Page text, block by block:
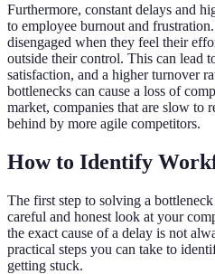
Furthermore, constant delays and
to employee burnout and
disengaged when they feel their
outside their control. This can lead
satisfaction, and a higher turnover
bottlenecks can cause a loss of
market, companies that are slow to
behind by more agile competitors.
How to Identify
The first step to solving a
careful and honest look at your
the exact cause of a delay is not
practical steps you can take to
getting stuck.